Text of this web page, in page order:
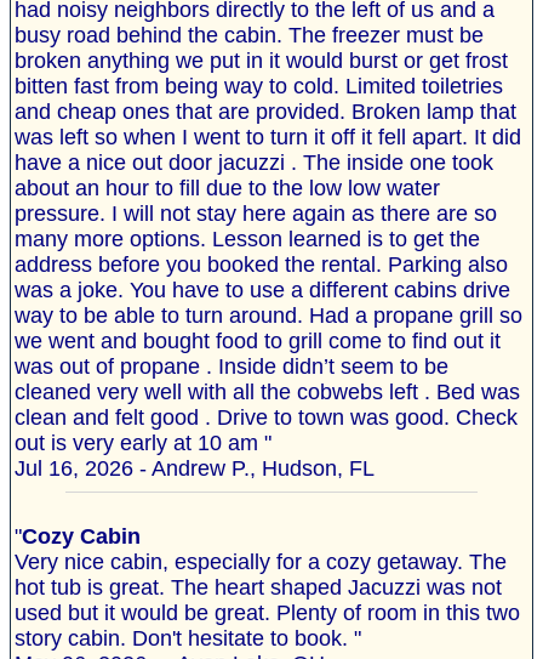
had noisy neighbors directly to the left of us and a
busy road behind the cabin. The freezer must be
broken anything we put in it would burst or get frost
bitten fast from being way to cold. Limited toiletries
and cheap ones that are provided. Broken lamp that
was left so when I went to turn it off it fell apart. It did
have a nice out door jacuzzi . The inside one took
about an hour to fill due to the low low water
pressure. I will not stay here again as there are so
many more options. Lesson learned is to get the
address before you booked the rental. Parking also
was a joke. You have to use a different cabins drive
way to be able to turn around. Had a propane grill so
we went and bought food to grill come to find out it
was out of propane . Inside didn’t seem to be
cleaned very well with all the cobwebs left . Bed was
clean and felt good . Drive to town was good. Check
out is very early at 10 am "
Jul 16, 2026 - Andrew P., Hudson, FL
"Cozy Cabin
Very nice cabin, especially for a cozy getaway. The
hot tub is great. The heart shaped Jacuzzi was not
used but it would be great. Plenty of room in this two
story cabin. Don't hesitate to book. "